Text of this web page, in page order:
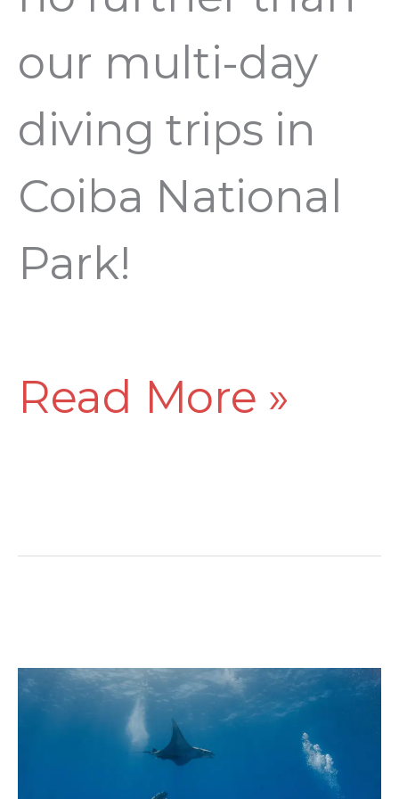
our multi-day
diving trips in
Coiba National
Park!
Read More »
The